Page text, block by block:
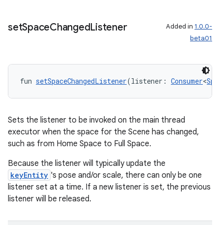
setSpaceChangedListener Added in 1.0.0-
beta01
fun setSpaceChangedListener(listener: Consumer<
Sets the listener to be invoked on the main thread
executor when the space for the Scene has changed,
such as from Home Space to Full Space.
Because the listener will typically update the
keyEntity 's pose and/or scale, there can only be one
listener set at a time. If a new listener is set, the previous
listener will be released.